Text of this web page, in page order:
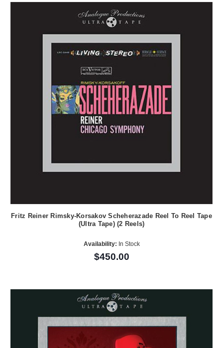
Fritz Reiner Rimsky-Korsakov Scheherazade Reel To Reel Tape
(Ultra Tape) (2 Reels)
Availability: In Stock
$450.00